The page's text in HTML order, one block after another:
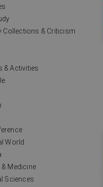
Collections & Criticism
& Activities
World
Medicine
Sciences